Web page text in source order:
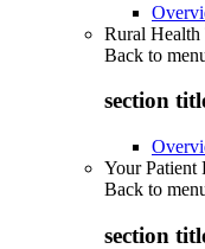
Rural
Back to
section
Your Patient
Back to
section